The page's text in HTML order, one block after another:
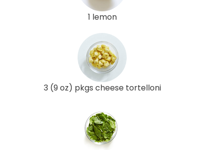
1 lemon
3 (9 oz) pkgs cheese tortelloni